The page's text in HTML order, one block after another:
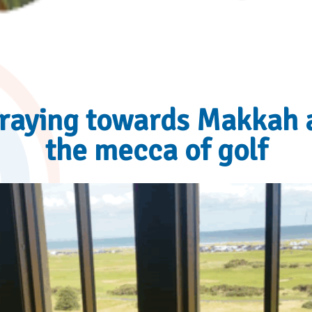
towards Makkah
the mecca of golf